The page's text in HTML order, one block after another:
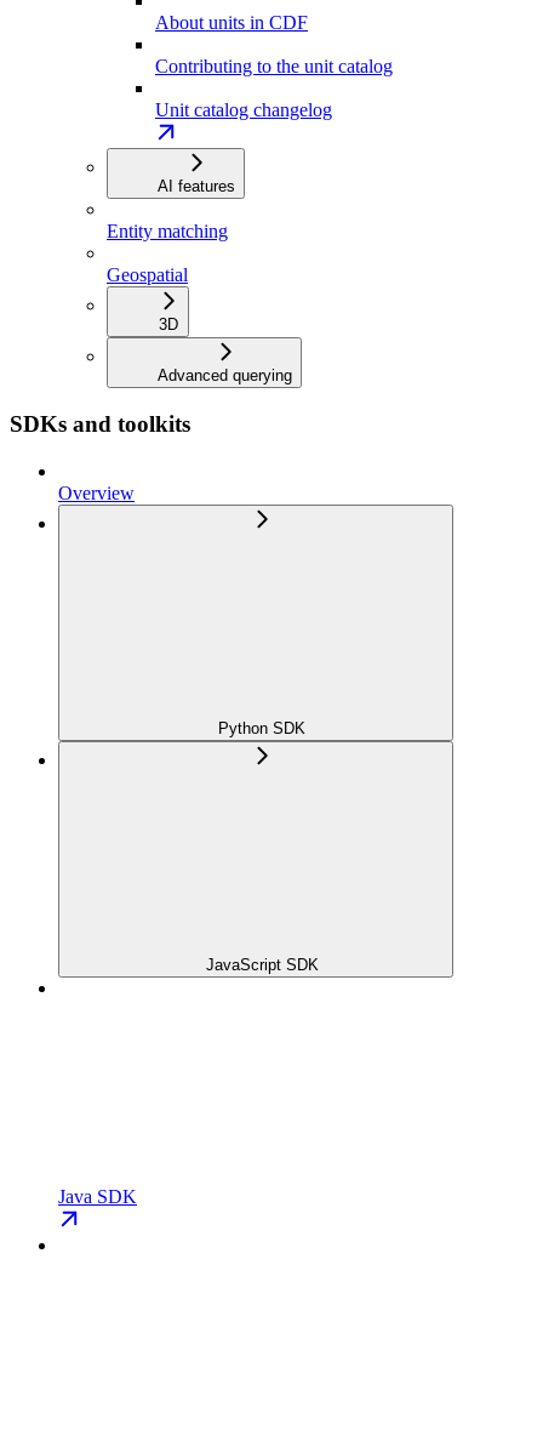
About units in CDF
Contributing to the unit catalog
Unit catalog changelog
AI features
Entity matching
Geospatial
3D
Advanced querying
SDKs and toolkits
Overview
Python SDK
JavaScript SDK
Java SDK